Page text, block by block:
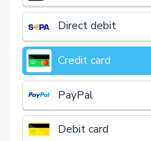
Direct debit
Credit card
PayPal
Debit card